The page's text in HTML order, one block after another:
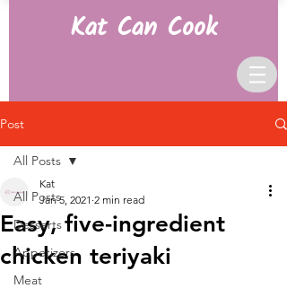
Kat Can Cook
Post
All Posts
Desserts
Appetizers
Meat
All Posts
Easy, five-ingredient
chicken teriyaki
Kat
Jan 5, 2021 2 min read